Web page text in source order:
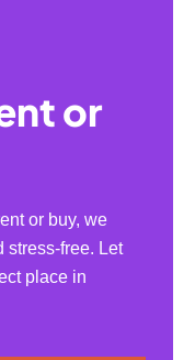
or
or buy, we
stress-free. Let
place in